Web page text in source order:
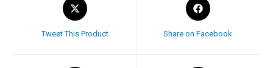
Tweet This Product Share on Facebook